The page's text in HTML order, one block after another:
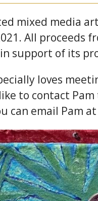
mixed media
All proceeds
support of its
loves
to contact Pam
can email Pam at